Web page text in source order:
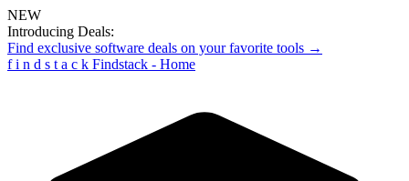
NEW
Introducing Deals:
Find exclusive software deals on your favorite tools →
f i n d s t a c k Findstack - Home